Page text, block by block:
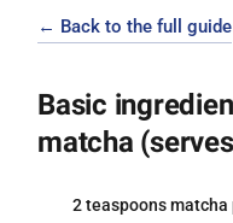
← Back to the full guide
Basic
matcha
2 teaspoons matcha